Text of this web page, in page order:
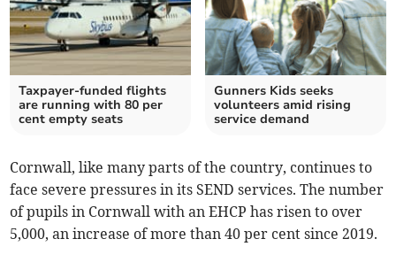
Taxpayer-funded flights
are running with 80 per
cent empty seats
Gunners Kids seeks
volunteers amid rising
service demand
Cornwall, like many parts of the country, continues to
face severe pressures in its SEND services. The number
of pupils in Cornwall with an EHCP has risen to over
5,000, an increase of more than 40 per cent since 2019.